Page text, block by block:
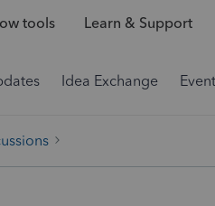
tools Learn & Support
Idea Exchange